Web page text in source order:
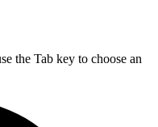
the Tab key to choose an